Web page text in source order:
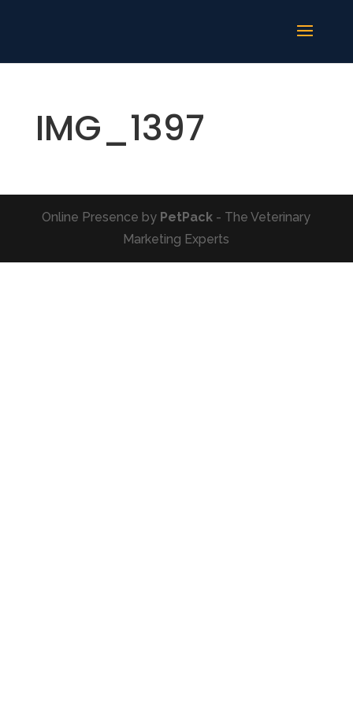
IMG_1397
Online Presence by PetPack - The Veterinary
Marketing Experts